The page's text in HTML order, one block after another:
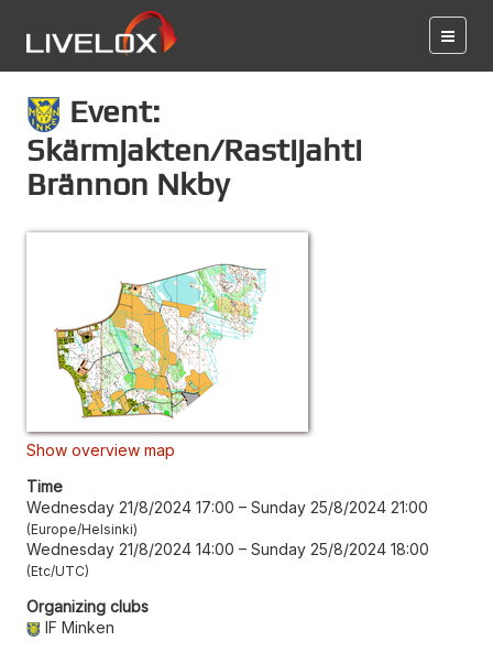
Event:
Skärmjakten/Rastijahti
Brännon Nkby
Show overview map
Time
Wednesday 21/8/2024 17:00 – Sunday 25/8/2024 21:00
Europe/Helsinki
Wednesday 21/8/2024 14:00 – Sunday 25/8/2024 18:00
Etc/UTC
Organizing clubs
IF Minken